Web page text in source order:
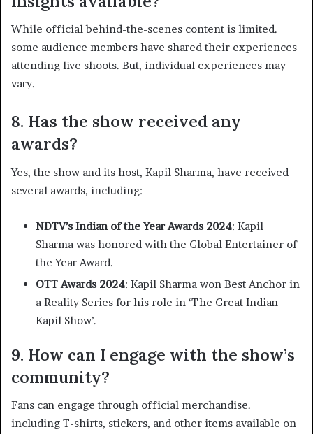
While official behind-the-scenes content is limited.
some audience members have shared their experiences
attending live shoots. But, individual experiences may
vary. ​
8. Has the show received any
awards?
Yes, the show and its host, Kapil Sharma, have received
several awards, including:​
NDTV’s Indian of the Year Awards 2024: Kapil
Sharma was honored with the Global Entertainer of
the Year Award.​
OTT Awards 2024: Kapil Sharma won Best Anchor in
a Reality Series for his role in ‘The Great Indian
Kapil Show’. ​
9. How can I engage with the show’s
community?
Fans can engage through official merchandise.
including T-shirts, stickers, and other items available on